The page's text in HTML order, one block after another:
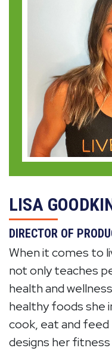
LISA
DIRECTOR OF
When it comes to
not only teaches
health and
healthy foods she
cook, eat and
designs her